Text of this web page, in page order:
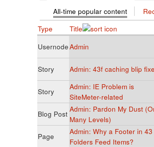
All-time popular content
Type
Title
UsernodeAdmin
Story
Admin: 43f caching blip
Story
Admin: IE Problem is
SiteMeter-related
Blog Post
Admin: Pardon My Dust
Many Levels)
Page
Admin: Why a Footer in 43
Folders Feed Items?